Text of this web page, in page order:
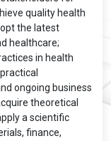
quality health
the latest
healthcare;
in health
ongoing business
theoretical
a scientific
finance,